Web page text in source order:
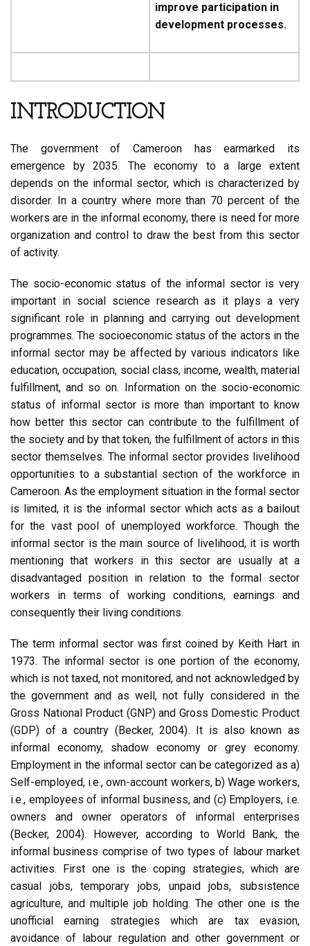
improve participation in
development processes.
INTRODUCTION
The government of Cameroon has earmarked its
emergence by 2035. The economy to a large extent
depends on the informal sector, which is characterized by
disorder. In a country where more than 70 percent of the
workers are in the informal economy, there is need for more
organization and control to draw the best from this sector
of activity.
The socio-economic status of the informal sector is very
important in social science research as it plays a very
significant role in planning and carrying out development
programmes. The socioeconomic status of the actors in the
informal sector may be affected by various indicators like
education, occupation, social class, income, wealth, material
fulfillment, and so on. Information on the socio-economic
status of informal sector is more than important to know
how better this sector can contribute to the fulfillment of
the society and by that token, the fulfillment of actors in this
sector themselves. The informal sector provides livelihood
opportunities to a substantial section of the workforce in
Cameroon. As the employment situation in the formal sector
is limited, it is the informal sector which acts as a bailout
for the vast pool of unemployed workforce. Though the
informal sector is the main source of livelihood, it is worth
mentioning that workers in this sector are usually at a
disadvantaged position in relation to the formal sector
workers in terms of working conditions, earnings and
consequently their living conditions.
The term informal sector was first coined by Keith Hart in
1973. The informal sector is one portion of the economy,
which is not taxed, not monitored, and not acknowledged by
the government and as well, not fully considered in the
Gross National Product (GNP) and Gross Domestic Product
(GDP) of a country (Becker, 2004). It is also known as
informal economy, shadow economy or grey economy.
Employment in the informal sector can be categorized as a)
Self-employed, i.e., own-account workers, b) Wage workers,
i.e., employees of informal business, and (c) Employers, i.e.
owners and owner operators of informal enterprises
(Becker, 2004). However, according to World Bank, the
informal business comprise of two types of labour market
activities. First one is the coping strategies, which are
casual jobs, temporary jobs, unpaid jobs, subsistence
agriculture, and multiple job holding. The other one is the
unofficial earning strategies which are tax evasion,
avoidance of labour regulation and other government or